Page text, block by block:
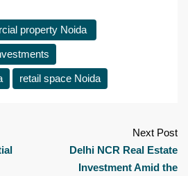
property Noida
retail space Noida
Next Post
Delhi NCR Real Estate
Investment Amid the